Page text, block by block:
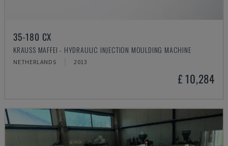
35-180 CX
KRAUSS MAFFEI - HYDRAULIC INJECTION MOULDING MACHINE
NETHERLANDS 2013
£ 10,284